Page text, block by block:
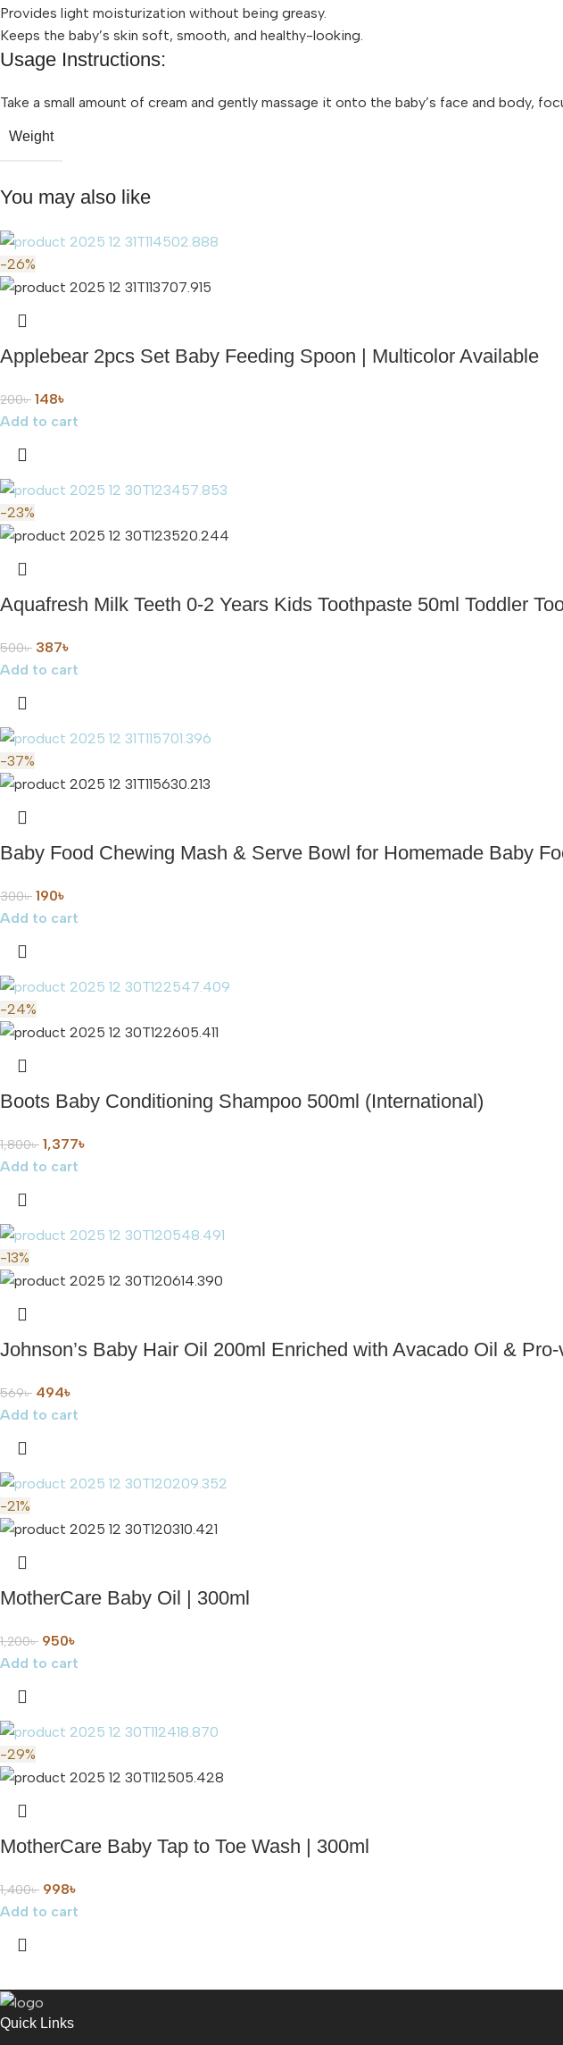
Provides light moisturization without being greasy.
Keeps the baby’s skin soft, smooth, and healthy-looking.
Usage Instructions:
Take a small amount of cream and gently massage it onto the baby’s face and body,
Weight
You may also like
-26%
Applebear 2pcs Set Baby Feeding Spoon | Multicolor Available
200৳ 148৳
Add to cart
-23%
Aquafresh Milk Teeth 0-2 Years Kids Toothpaste 50ml Toddler
500৳ 387৳
Add to cart
-37%
Baby Food Chewing Mash & Serve Bowl for Homemade Baby
300৳ 190৳
Add to cart
-24%
Boots Baby Conditioning Shampoo 500ml (International)
1,800৳ 1,377৳
Add to cart
-13%
Johnson’s Baby Hair Oil 200ml Enriched with Avacado Oil &
569৳ 494৳
Add to cart
-21%
MotherCare Baby Oil | 300ml
1,200৳ 950৳
Add to cart
-29%
MotherCare Baby Tap to Toe Wash | 300ml
1,400৳ 998৳
Add to cart
Quick Links